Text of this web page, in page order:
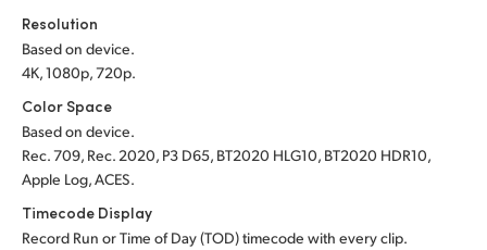
Resolution
Based on device.
4K, 1080p, 720p.
Color Space
Based on device.
Rec. 709, Rec. 2020, P3 D65, BT2020 HLG10, BT2020 HDR10,
Apple Log, ACES.
Timecode Display
Record Run or Time of Day (TOD) timecode with every clip.